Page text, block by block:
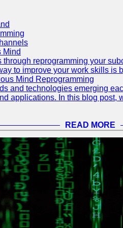
Mind
reprogramming your
to improve your work skills is
Mind Reprogramming
and technologies emerging
applications. In this blog
READ MORE